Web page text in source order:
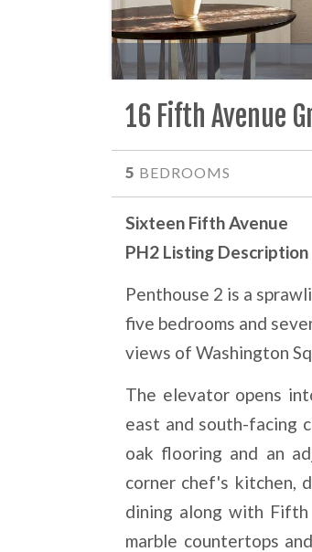
16 Fifth Avenue
5 BEDROOMS
Sixteen Fifth Avenue
PH2 Listing Description
Penthouse 2 is a
five bedrooms and
views of Washington
The elevator opens
east and south-facing
oak flooring and an
corner chef's kitchen,
dining along with Fifth
marble countertops